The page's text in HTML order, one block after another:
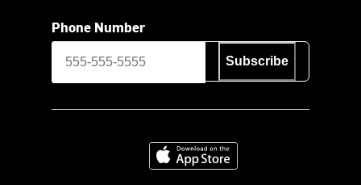
Phone Number
Subscribe
Download on the App Store